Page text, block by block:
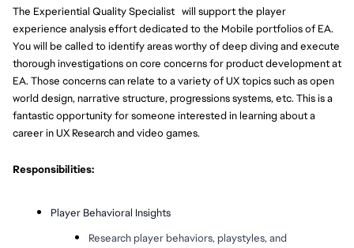
The Experiential Quality Specialist will support the player
experience analysis effort dedicated to the Mobile portfolios of EA.
You will be called to identify areas worthy of deep diving and execute
thorough investigations on core concerns for product development at
EA. Those concerns can relate to a variety of UX topics such as open
world design, narrative structure, progressions systems, etc. This is a
fantastic opportunity for someone interested in learning about a
career in UX Research and video games.
Responsibilities:
Player Behavioral Insights
Research player behaviors, playstyles, and